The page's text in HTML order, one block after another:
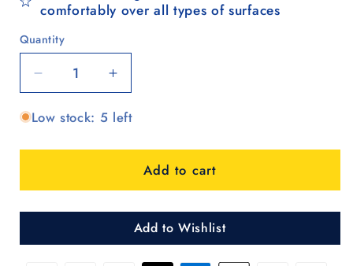
comfortably over all types of surfaces
Quantity
Quantity
Decrease
quantity
for
Shopper
Maxi
Increase
quantity
for
Shopper
Maxi
Anthrazit
Low stock: 5 left
Add to cart
Add to Wishlist